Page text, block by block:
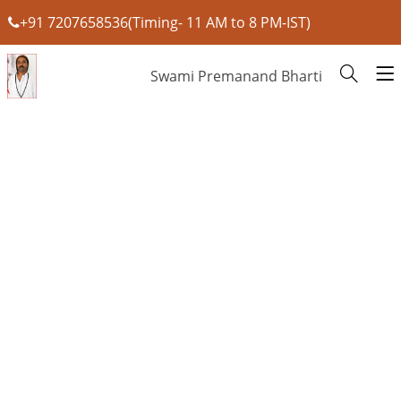
+91 7207658536(Timing- 11 AM to 8 PM-IST)
Swami Premanand Bharti